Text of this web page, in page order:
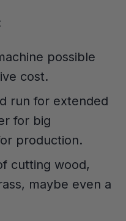
possible
cost.
run for extended
for big
production.
cutting wood,
maybe even a